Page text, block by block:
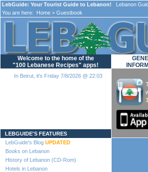
LebGuide: Your Tourist Guide to Lebanon! Lebanon
You are here:
Home > Guestbook
Welcome to the home of the
"100 Lebanese Recipes" apps!
In Beirut, it's Friday 7/8/2026 @ 22:03
LEBGUIDE'S FEATURES
LebGuide's Blog UPDATED
Books on Lebanon
History of Lebanon (CD-Rom)
Hotels in Lebanon